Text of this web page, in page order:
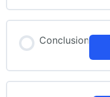
Conclusion